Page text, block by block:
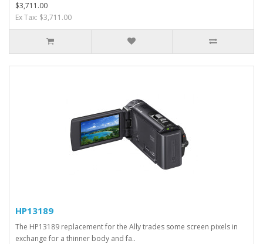
$3,711.00
Ex Tax: $3,711.00
HP13189
The HP13189 replacement for the Ally trades some screen pixels in
exchange for a thinner body and fa..